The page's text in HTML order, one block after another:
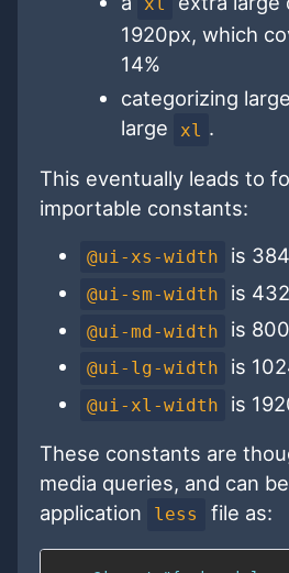
1920px, which
14%
categorizing
large
xl .
This eventually leads to
importable constants:
@ui-xs-width is
@ui-sm-width is
@ui-md-width is
@ui-lg-width is
@ui-xl-width is
These constants are
media queries, and can
application
less file as: